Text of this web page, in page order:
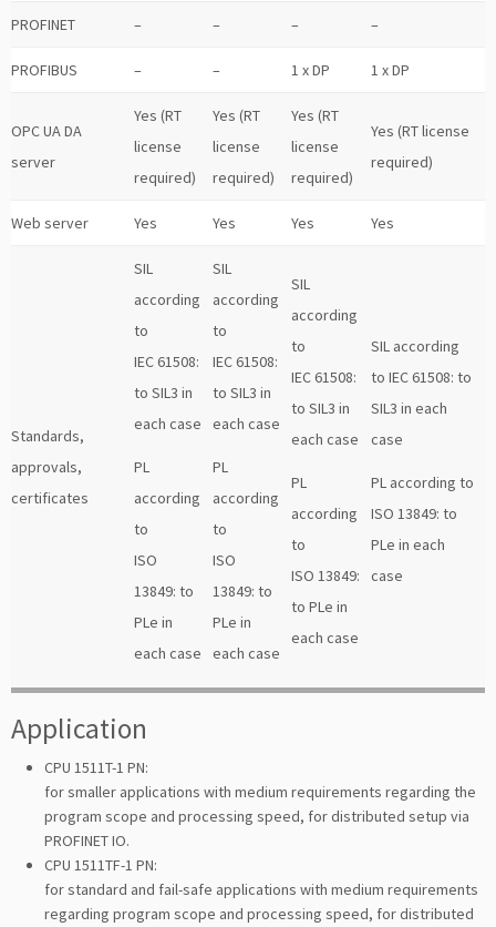
PROFINET – – – –
PROFIBUS – – 1 x DP 1 x DP
OPC UA DA
server
Yes (RT
license
required)
Yes (RT
license
required)
Yes (RT
license
required)
Yes (RT license
required)
Web server Yes Yes Yes Yes
Standards,
approvals,
certificates
SIL
according
to
IEC 61508:
to SIL3 in
each case
PL
according
to
ISO
13849: to
PLe in
each case
SIL
according
to
IEC 61508:
to SIL3 in
each case
PL
according
to
ISO
13849: to
PLe in
each case
SIL
according
to
IEC 61508:
to SIL3 in
each case
PL
according
to
ISO 13849:
to PLe in
each case
SIL according
to IEC 61508: to
SIL3 in each
case
PL according to
ISO 13849: to
PLe in each
case
Application
CPU 1511T-1 PN:
for smaller applications with medium requirements regarding the
program scope and processing speed, for distributed setup via
PROFINET IO.
CPU 1511TF-1 PN:
for standard and fail-safe applications with medium requirements
regarding program scope and processing speed, for distributed